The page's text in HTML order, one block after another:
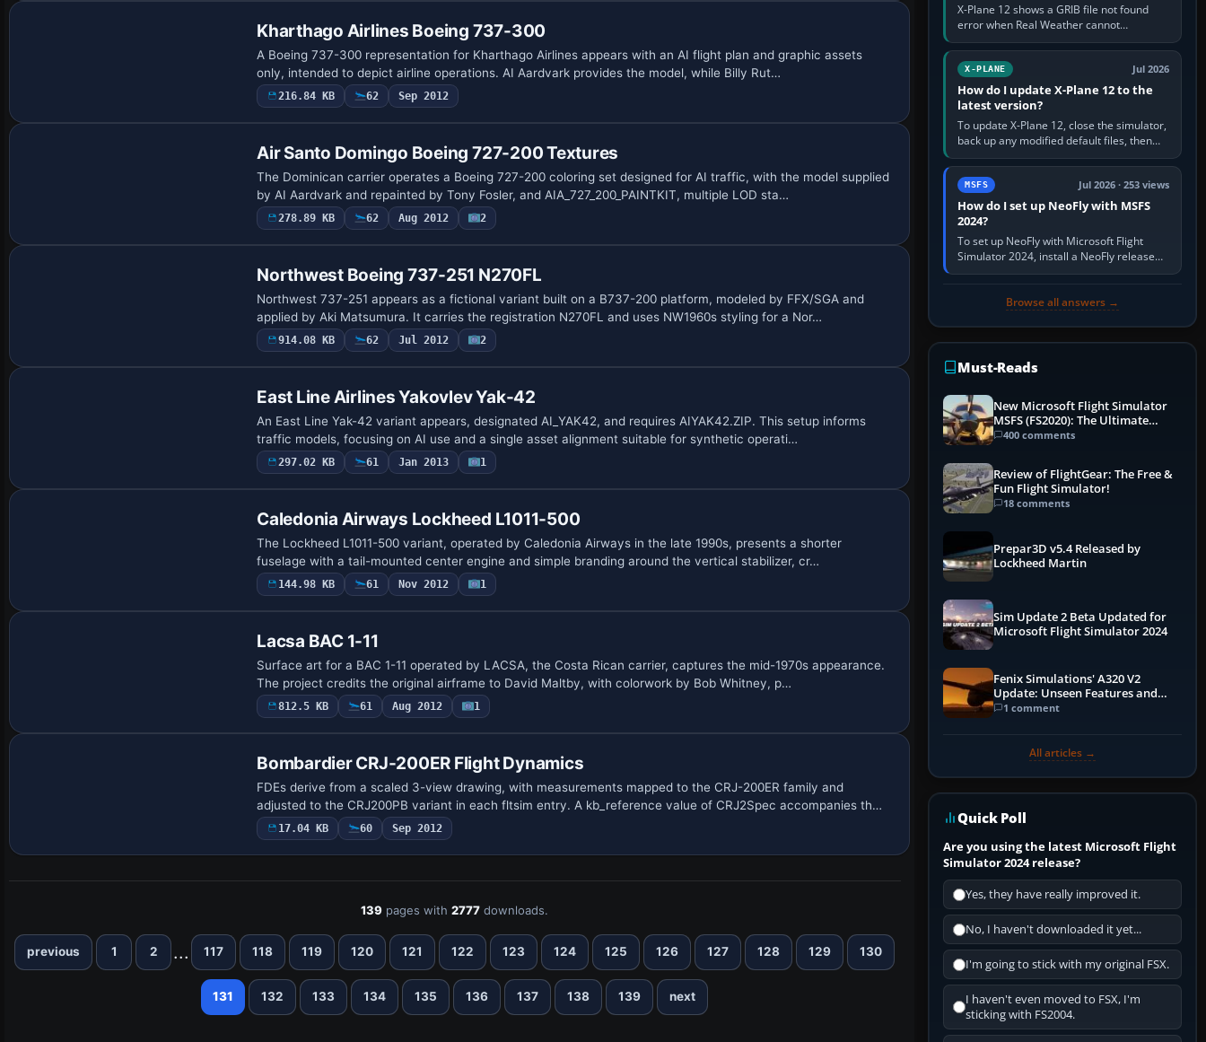
Kharthago Airlines Boeing 737-300
A Boeing 737-300 representation for Kharthago Airlines appears with an AI flight plan and graphic assets
only, intended to depict airline operations. AI Aardvark provides the model, while Billy Rut…
216.84 KB 62 Sep 2012
Air Santo Domingo Boeing 727-200 Textures
The Dominican carrier operates a Boeing 727-200 coloring set designed for AI traffic, with the model supplied
by AI Aardvark and repainted by Tony Fosler, and AIA_727_200_PAINTKIT, multiple LOD sta…
278.89 KB 62 Aug 2012 2
Northwest Boeing 737-251 N270FL
Northwest 737-251 appears as a fictional variant built on a B737-200 platform, modeled by FFX/SGA and
applied by Aki Matsumura. It carries the registration N270FL and uses NW1960s styling for a Nor…
914.08 KB 62 Jul 2012 2
East Line Airlines Yakovlev Yak-42
An East Line Yak-42 variant appears, designated AI_YAK42, and requires AIYAK42.ZIP. This setup informs
traffic models, focusing on AI use and a single asset alignment suitable for synthetic operati…
297.02 KB 61 Jan 2013 1
Caledonia Airways Lockheed L1011-500
The Lockheed L1011-500 variant, operated by Caledonia Airways in the late 1990s, presents a shorter
fuselage with a tail-mounted center engine and simple branding around the vertical stabilizer, cr…
144.98 KB 61 Nov 2012 1
Lacsa BAC 1-11
Surface art for a BAC 1-11 operated by LACSA, the Costa Rican carrier, captures the mid-1970s appearance.
The project credits the original airframe to David Maltby, with colorwork by Bob Whitney, p…
812.5 KB 61 Aug 2012 1
Bombardier CRJ-200ER Flight Dynamics
FDEs derive from a scaled 3-view drawing, with measurements mapped to the CRJ-200ER family and
adjusted to the CRJ200PB variant in each fltsim entry. A kb_reference value of CRJ2Spec accompanies th…
17.04 KB 60 Sep 2012
139 pages with2777 downloads.
previous 1 2 ... 117 118 119 120 121 122 123 124 125 126 127 128 129 130
131 132 133 134 135 136 137 138 139 next
X-Plane 12 shows a GRIB file not found
error when Real Weather cannot
download, locate or read the forecast file
used for winds and temperatures…
X-PLANE Jul 2026
How do I update X-Plane 12 to the
latest version?
To update X-Plane 12, close the simulator,
back up any modified default files, then
run the X-Plane 12 Installer and choose
Update X-Plane. Steam…
MSFS Jul 2026 · 253 views
How do I set up NeoFly with MSFS
2024?
To set up NeoFly with Microsoft Flight
Simulator 2024, install a NeoFly release
that supports MSFS 2024 on the same
Browse all answers →
Must-Reads
New Microsoft Flight Simulator
MSFS (FS2020): The Ultimate
Guide
400 comments
Review of FlightGear: The Free &
Fun Flight Simulator!
18 comments
Prepar3D v5.4 Released by
Lockheed Martin
Sim Update 2 Beta Updated for
Microsoft Flight Simulator 2024
Fenix Simulations' A320 V2
Update: Unseen Features and
Performance Enhancements
1 comment
All articles →
Quick Poll
Are you using the latest Microsoft Flight
Simulator 2024 release?
Yes, they have really improved it.
No, I haven't downloaded it yet...
I'm going to stick with my original FSX.
I haven't even moved to FSX, I'm
sticking with FS2004.